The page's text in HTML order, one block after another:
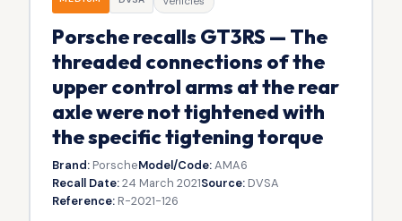
Porsche recalls GT3RS — The
threaded connections of the
upper control arms at the rear
axle were not tightened with
the specific tigtening torque
Brand:PorscheModel/Code:AMA6
Recall Date:24 March 2021Source:DVSA
Reference:R-2021-126